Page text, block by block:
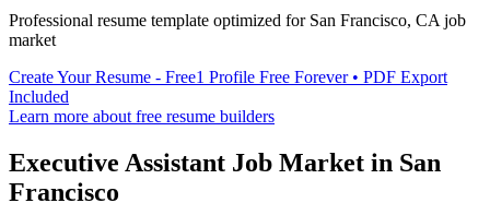
Professional resume template optimized for San Francisco, CA job
market
Create Your Resume - Free1 Profile Free Forever • PDF Export
Included
Learn more about free resume builders
Executive Assistant Job Market in San
Francisco